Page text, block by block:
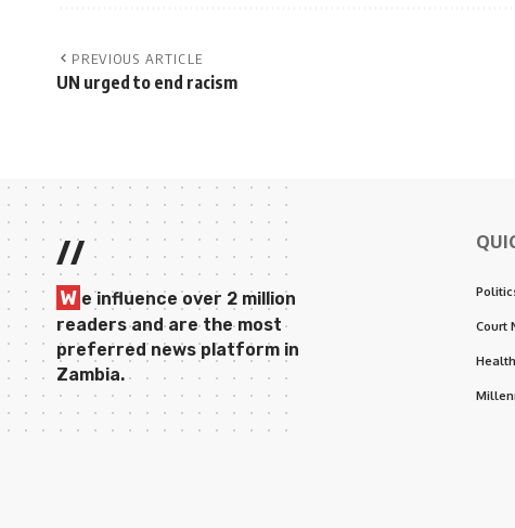
PREVIOUS ARTICLE
UN urged to end racism
//
W e influence over 2 million
readers and are the most
preferred news platform in
Zambia.
Court
Health